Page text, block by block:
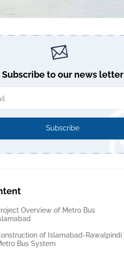
Subscribe to our news letter
Subscribe
Overview of Metro Bus
of Islamabad-Rawalpindi
Bus System